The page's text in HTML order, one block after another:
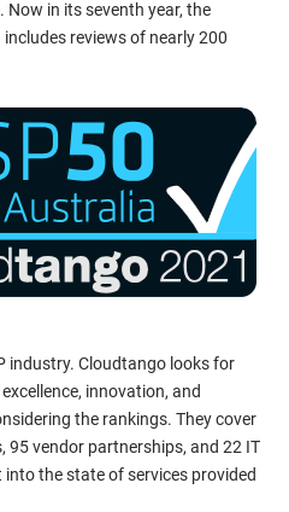
in its seventh year, the
reviews of nearly 200
industry. Cloudtango looks for
innovation, and
the rankings. They cover
vendor partnerships, and 22 IT
the state of services provided